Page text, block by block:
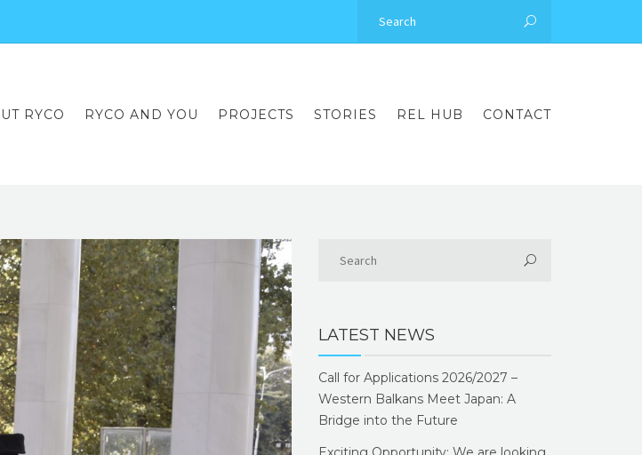
RYCO RYCO AND YOU PROJECTS STORIES REL HUB CONTACT
LATEST NEWS
Call for Applications 2026/2027 –
Western Balkans Meet Japan: A
Bridge into the Future